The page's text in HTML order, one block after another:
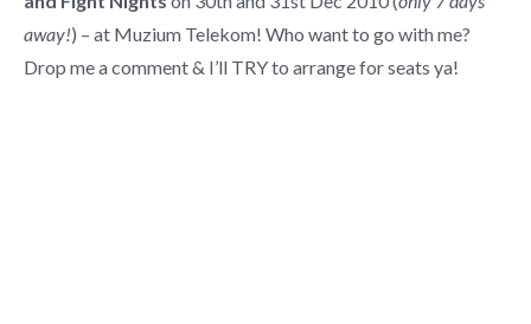
away!) – at Muzium Telekom! Who want to go with me?
Drop me a comment & I’ll TRY to arrange for seats ya!